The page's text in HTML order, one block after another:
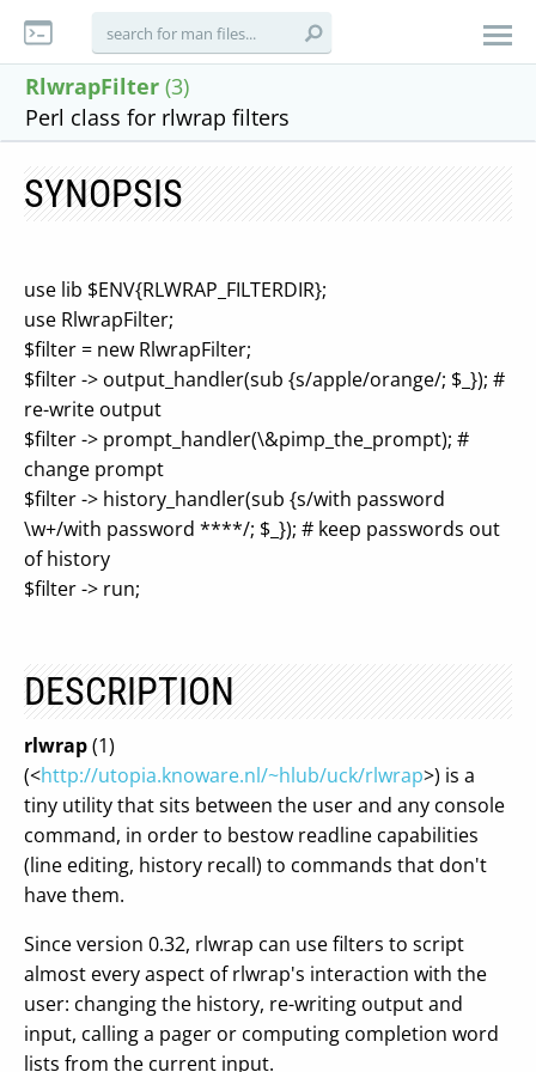
RlwrapFilter (3)
Perl class for rlwrap filters
SYNOPSIS
use lib $ENV{RLWRAP_FILTERDIR};
use RlwrapFilter;
$filter = new RlwrapFilter;
$filter -> output_handler(sub {s/apple/orange/; $_}); #
re-write output
$filter -> prompt_handler(\&pimp_the_prompt); #
change prompt
$filter -> history_handler(sub {s/with password
\w+/with password ****/; $_}); # keep passwords out
of history
$filter -> run;
DESCRIPTION
rlwrap(1)
(<http://utopia.knoware.nl/~hlub/uck/rlwrap>) is a
tiny utility that sits between the user and any console
command, in order to bestow readline capabilities
(line editing, history recall) to commands that don't
have them.
Since version 0.32, rlwrap can use filters to script
almost every aspect of rlwrap's interaction with the
user: changing the history, re-writing output and
input, calling a pager or computing completion word
lists from the current input.